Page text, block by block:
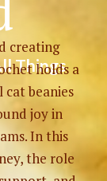
Things
creating
holds a
cat beanies
joy in
In this
the role